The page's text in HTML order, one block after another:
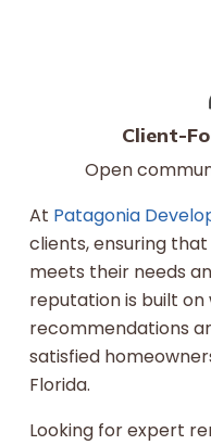
Client-
Open
At Patagonia
clients, ensuring
meets their needs
reputation is built
recommendations
satisfied
Florida.
Looking for expert